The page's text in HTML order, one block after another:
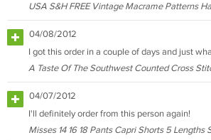
USA S&H FREE Vintage Macrame Patterns
04/08/2012
I got this order in a couple of days and just
A Taste Of The Southwest Counted Cross
04/07/2012
I'll definitely order from this person again!
Misses 14 16 18 Pants Capri Shorts 5 Lengths